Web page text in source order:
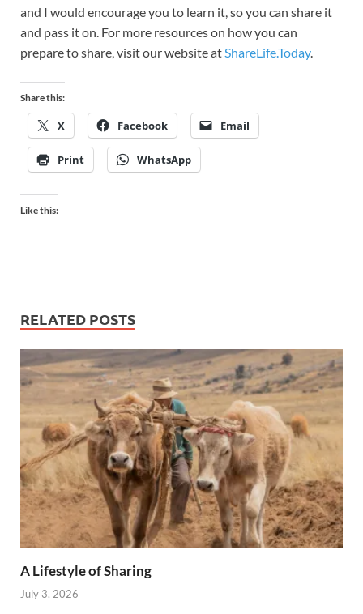
and I would encourage you to learn it, so you can share it
and pass it on. For more resources on how you can
prepare to share, visit our website at ShareLife.Today.
Share this:
X Facebook Email
Print WhatsApp
Like this:
RELATED POSTS
A Lifestyle of Sharing
July 3, 2026